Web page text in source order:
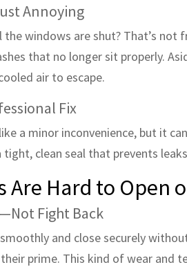
Annoying
the windows are shut? That’s
that no longer sit properly.
air to escape.
Fix
a minor inconvenience, but it
tight, clean seal that prevents
Are Hard to Open
Fight Back
and close securely
prime. This kind of wear and